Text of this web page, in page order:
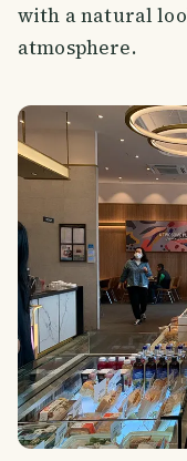
with a natural
atmosphere.